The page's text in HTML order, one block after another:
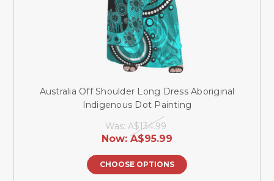
Australia Off Shoulder Long Dress Aboriginal
Indigenous Dot Painting
Was: A$134.99
Now: A$95.99
CHOOSE OPTIONS